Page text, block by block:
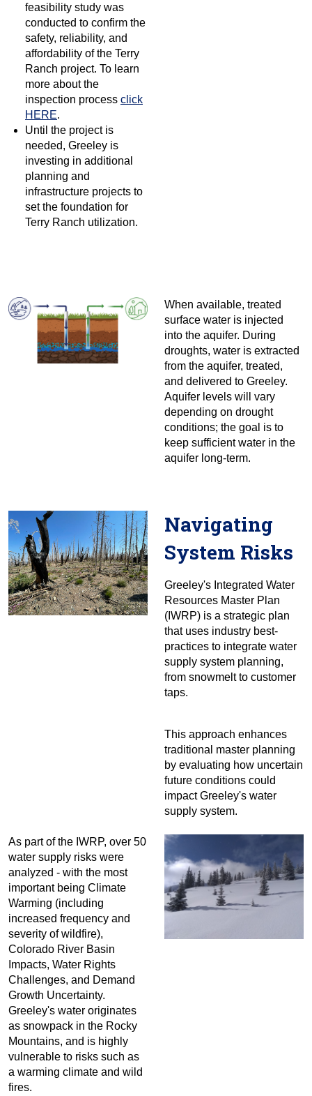
feasibility study was
conducted to confirm the
safety, reliability, and
affordability of the Terry
Ranch project. To learn
more about the
inspection process click
HERE.
Until the project is
needed, Greeley is
investing in additional
planning and
infrastructure projects to
set the foundation for
Terry Ranch utilization.
When available, treated
surface water is injected
into the aquifer. During
droughts, water is extracted
from the aquifer, treated,
and delivered to Greeley.
Aquifer levels will vary
depending on drought
conditions; the goal is to
keep sufficient water in the
aquifer long-term.
Navigating
System Risks
Greeley's Integrated Water
Resources Master Plan
(IWRP) is a strategic plan
that uses industry best-
practices to integrate water
supply system planning,
from snowmelt to customer
taps.
This approach enhances
traditional master planning
by evaluating how uncertain
future conditions could
impact Greeley's water
supply system.
As part of the IWRP, over 50
water supply risks were
analyzed - with the most
important being Climate
Warming (including
increased frequency and
severity of wildfire),
Colorado River Basin
Impacts, Water Rights
Challenges, and Demand
Growth Uncertainty.
Greeley's water originates
as snowpack in the Rocky
Mountains, and is highly
vulnerable to risks such as
a warming climate and wild
fires.